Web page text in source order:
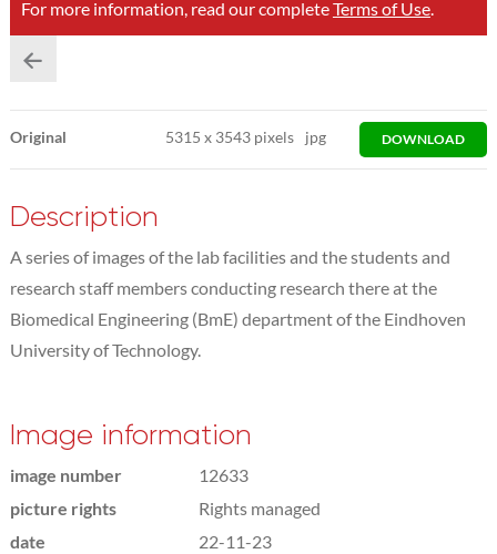
For more information, read our completeTerms of Use.
Original 5315x 3543 pixels jpg DOWNLOAD
Description
A series of images of the lab facilities and the students and
research staff members conducting research there at the
Biomedical Engineering (BmE) department of the Eindhoven
University of Technology.
Image information
image number
12633
picture rights
Rights managed
date
22-11-23